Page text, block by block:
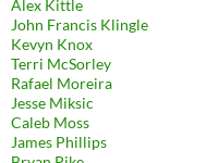
Alex Kittle
John Francis Klingle
Kevyn Knox
Terri McSorley
Rafael Moreira
Jesse Miksic
Caleb Moss
James Phillips